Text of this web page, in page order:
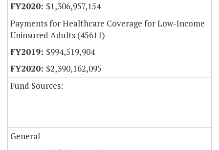
$1,306,957,154
Payments for Healthcare Coverage for Low-Income
Uninsured Adults (45611)
$994,519,904
$2,390,162,095
Fund Sources:
General